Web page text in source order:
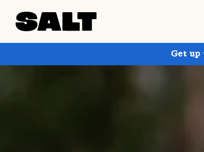
Get up